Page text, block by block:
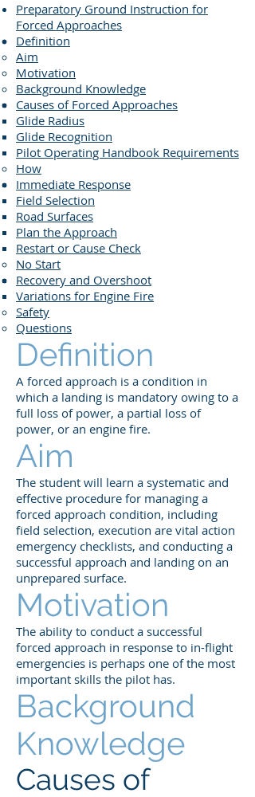
Preparatory Ground Instruction for
Forced Approaches
Definition
Aim
Motivation
Background Knowledge
Causes of Forced Approaches
Glide Radius
Glide Recognition
Pilot Operating Handbook Requirements
How
Immediate Response
Field Selection
Road Surfaces
Plan the Approach
Restart or Cause Check
No Start
Recovery and Overshoot
Variations for Engine Fire
Safety
Questions
Definition
A forced approach is a condition in
which a landing is mandatory owing to a
full loss of power, a partial loss of
power, or an engine fire.
Aim
The student will learn a systematic and
effective procedure for managing a
forced approach condition, including
field selection, execution are vital action
emergency checklists, and conducting a
successful approach and landing on an
unprepared surface.
Motivation
The ability to conduct a successful
forced approach in response to in-flight
emergencies is perhaps one of the most
important skills the pilot has.
Background
Knowledge
Causes of